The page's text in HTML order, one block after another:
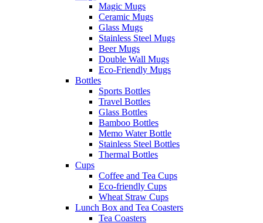
Magic Mugs
Ceramic Mugs
Glass Mugs
Stainless Steel Mugs
Beer Mugs
Double Wall Mugs
Eco-Friendly Mugs
Bottles
Sports Bottles
Travel Bottles
Glass Bottles
Bamboo Bottles
Memo Water Bottle
Stainless Steel Bottles
Thermal Bottles
Cups
Coffee and Tea Cups
Eco-friendly Cups
Wheat Straw Cups
Lunch Box and Tea Coasters
Tea Coasters